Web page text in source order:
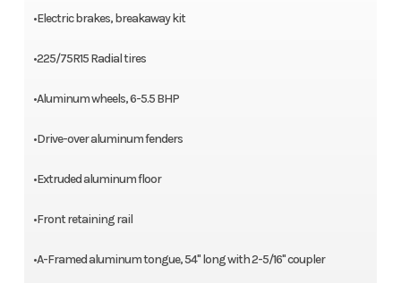
•Electric brakes, breakaway kit
•225/75R15 Radial tires
•Aluminum wheels, 6-5.5 BHP
•Drive-over aluminum fenders
•Extruded aluminum floor
•Front retaining rail
•A-Framed aluminum tongue, 54" long with 2-5/16" coupler